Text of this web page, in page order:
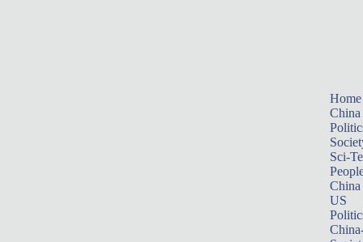
Home
China
Sci-
China
US